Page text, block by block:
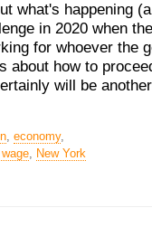
what's happening
in 2020 when
for whoever the
about how to
will be
, economy,
, New York